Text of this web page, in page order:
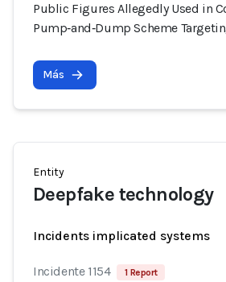
Public Figures Allegedly Used in
Pump‑and‑Dump Scheme
Más
Entity
Deepfake technology
Incidents implicated systems
Incidente 1154 1 Report